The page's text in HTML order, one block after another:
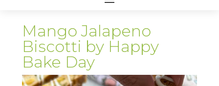
Mango Jalapeno
Biscotti by Happy
Bake Day